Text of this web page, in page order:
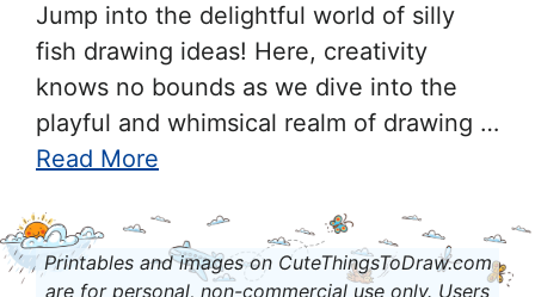
Jump into the delightful world of silly
fish drawing ideas! Here, creativity
knows no bounds as we dive into the
playful and whimsical realm of drawing …
Read More
Printables and images on CuteThingsToDraw.com
are for personal, non-commercial use only. Users